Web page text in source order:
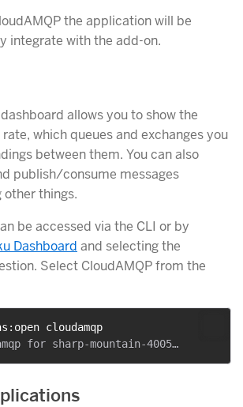
the application will be
integrate with the add-on.
allows you to show the
which queues and exchanges you
between them. You can also
publish/consume messages
other things.
be accessed via the CLI or by
Dashboard and selecting the
Select CloudAMQP from the
cloudamqp